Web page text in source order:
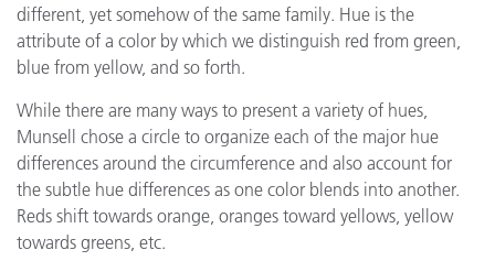
different, yet somehow of the same family. Hue is the
attribute of a color by which we distinguish red from green,
blue from yellow, and so forth.
While there are many ways to present a variety of hues,
Munsell chose a circle to organize each of the major hue
differences around the circumference and also account for
the subtle hue differences as one color blends into another.
Reds shift towards orange, oranges toward yellows, yellow
towards greens, etc.